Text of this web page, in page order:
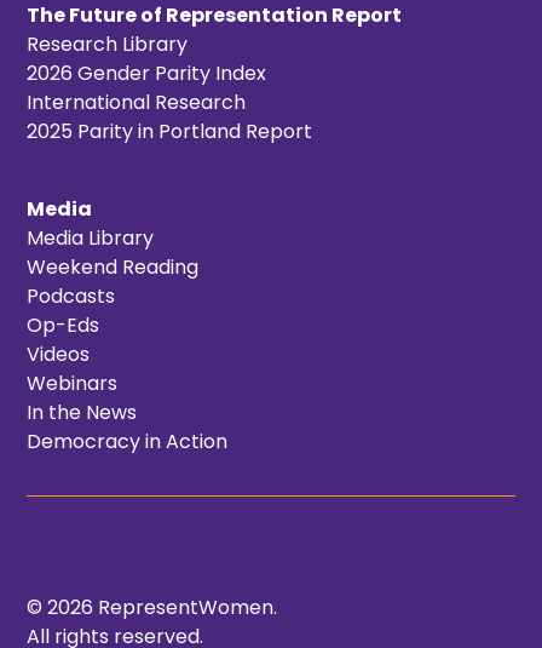
The Future of Representation Report
Research Library
2026 Gender Parity Index
International Research
2025 Parity in Portland Report
Media
Media Library
Weekend Reading
Podcasts
Op-Eds
Videos
Webinars
In the News
Democracy in Action
© 2026 RepresentWomen.
All rights reserved.